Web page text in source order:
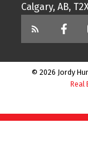
Calgary, AB,
© 2026 Jordy
Real